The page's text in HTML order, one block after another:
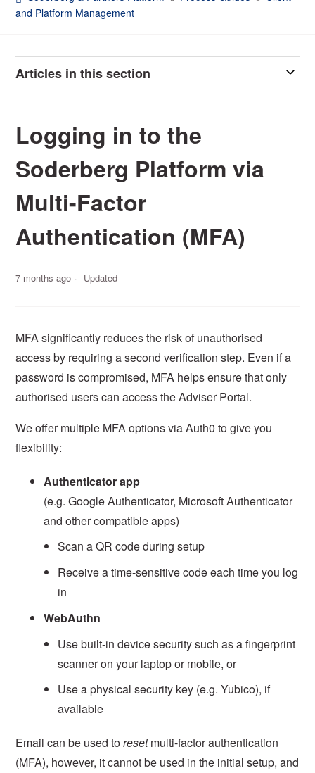
and Platform Management
Articles in this section
Logging in to the
Soderberg Platform via
Multi-Factor
Authentication (MFA)
7 months ago Updated
MFA significantly reduces the risk of unauthorised
access by requiring a second verification step. Even if a
password is compromised, MFA helps ensure that only
authorised users can access the Adviser Portal.
We offer multiple MFA options via Auth0 to give you
flexibility:
Authenticator app
(e.g. Google Authenticator, Microsoft Authenticator
and other compatible apps)
Scan a QR code during setup
Receive a time-sensitive code each time you log
in
WebAuthn
Use built-in device security such as a fingerprint
scanner on your laptop or mobile, or
Use a physical security key (e.g. Yubico), if
available
Email can be used toresetmulti-factor authentication
(MFA), however, it cannot be used in the initial setup, and